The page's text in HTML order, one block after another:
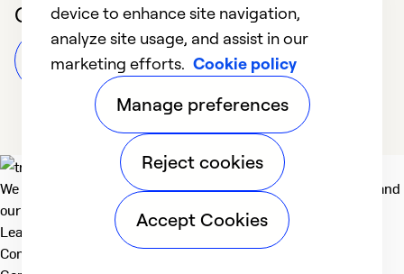
Customer Reviews
Leave a Review
We deliver technologies that matter to people, communities and
our planet. For the World We Share.
Learn more
Company
device to enhance site navigation,
analyze site usage, and assist in our
marketing efforts. Cookie policy
Manage preferences
Reject cookies
Accept Cookies